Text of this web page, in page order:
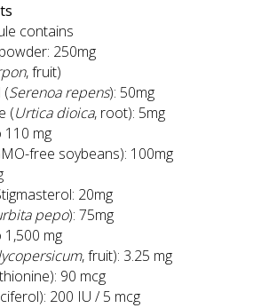
contains
250mg
, fruit)
(Serenoa repens): 50mg
(Urtica dioica, root): 5mg
110 mg
free soybeans): 100mg
20mg
pepo): 75mg
1,500 mg
, fruit): 3.25 mg
90 mcg
200 IU / 5 mcg